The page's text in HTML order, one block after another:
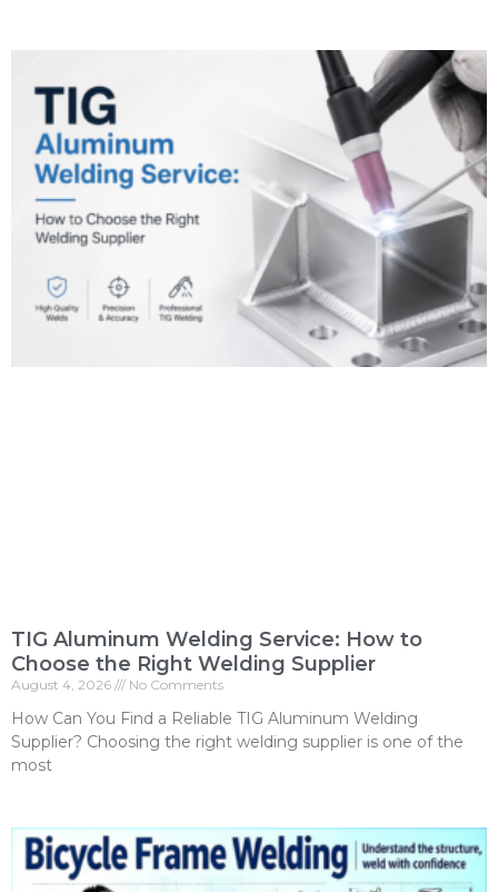
TIG Aluminum Welding Service: How to
Choose the Right Welding Supplier
August 4, 2026 No Comments
How Can You Find a Reliable TIG Aluminum Welding
Supplier? Choosing the right welding supplier is one of the
most